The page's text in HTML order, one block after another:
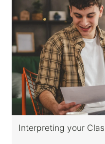
Interpreting your